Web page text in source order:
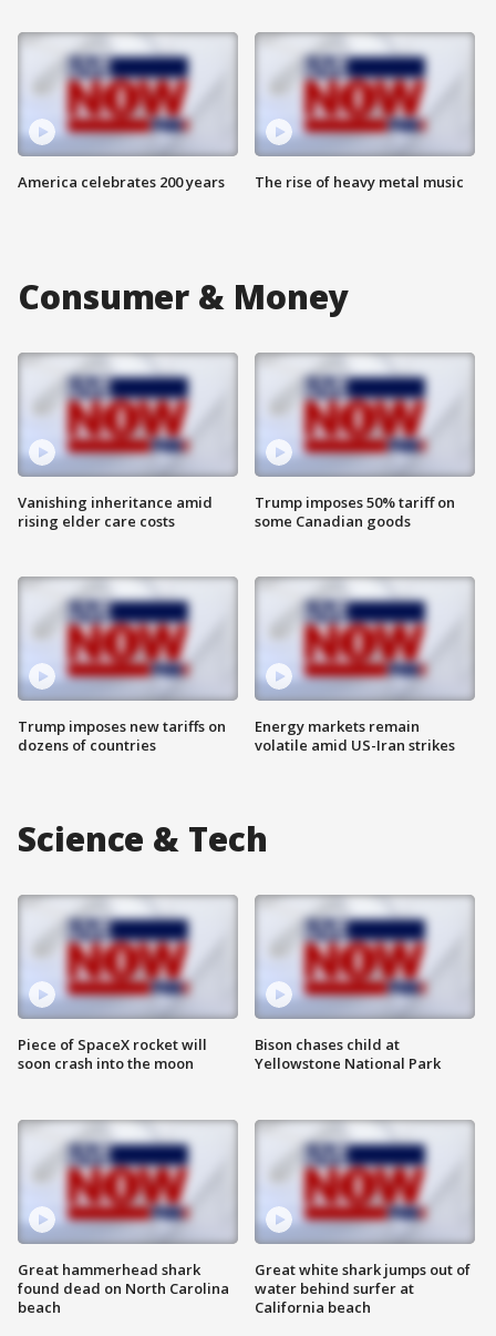
America celebrates 200 years The rise of heavy metal music
Consumer & Money
Vanishing inheritance amid
rising elder care costs
Trump imposes new tariffs on
dozens of countries
Trump imposes 50% tariff on
some Canadian goods
Energy markets remain
volatile amid US-Iran strikes
Science & Tech
Piece of SpaceX rocket will
soon crash into the moon
Great hammerhead shark
found dead on North Carolina
beach
Bison chases child at
Yellowstone National Park
Great white shark jumps out of
water behind surfer at
California beach